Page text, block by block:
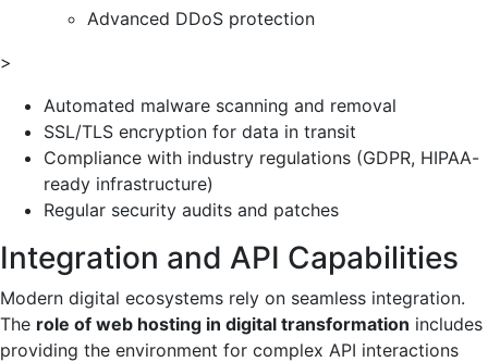
Advanced DDoS protection
>
Automated malware scanning and removal
SSL/TLS encryption for data in transit
Compliance with industry regulations (GDPR, HIPAA-
ready infrastructure)
Regular security audits and patches
Integration and API Capabilities
Modern digital ecosystems rely on seamless integration.
The role of web hosting in digital transformation includes
providing the environment for complex API interactions